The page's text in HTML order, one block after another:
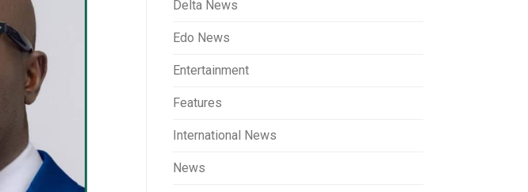
Delta News
Edo News
Entertainment
Features
International News
News